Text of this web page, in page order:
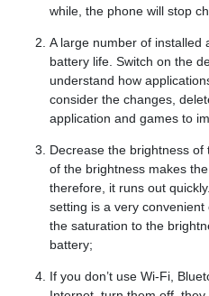
while, the phone will stop
A large number of installed
battery life. Switch on the
understand how
consider the changes,
application and games to
Decrease the brightness
of the brightness makes
therefore, it runs out
setting is a very
the saturation to the
battery;
If you don’t use Wi-Fi,